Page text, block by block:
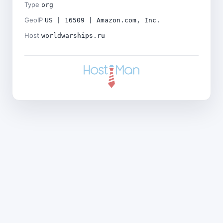
Type org
GeoIP US | 16509 | Amazon.com, Inc.
Host worldwarships.ru